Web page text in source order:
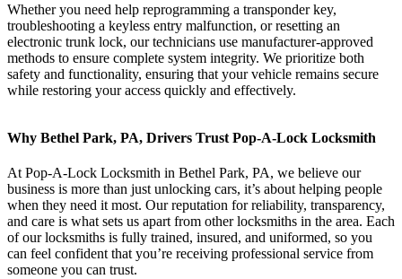
Whether you need help reprogramming a transponder key,
troubleshooting a keyless entry malfunction, or resetting an
electronic trunk lock, our technicians use manufacturer-approved
methods to ensure complete system integrity. We prioritize both
safety and functionality, ensuring that your vehicle remains secure
while restoring your access quickly and effectively.
Why Bethel Park, PA, Drivers Trust Pop-A-Lock Locksmith
At Pop-A-Lock Locksmith in Bethel Park, PA, we believe our
business is more than just unlocking cars, it’s about helping people
when they need it most. Our reputation for reliability, transparency,
and care is what sets us apart from other locksmiths in the area. Each
of our locksmiths is fully trained, insured, and uniformed, so you
can feel confident that you’re receiving professional service from
someone you can trust.